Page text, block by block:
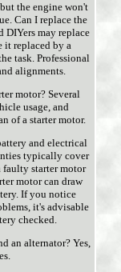
the engine won't
Can I replace the
DIYers may replace
it replaced by a
task. Professional
alignments.
motor? Several
usage, and
of a starter motor.
and electrical
typically cover
faulty starter motor
motor can draw
If you notice
it's advisable
checked.
an alternator? Yes,